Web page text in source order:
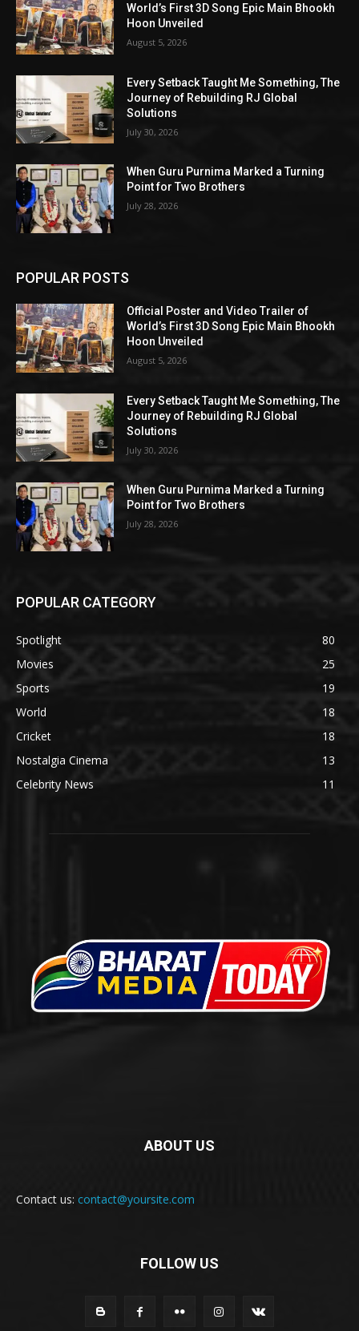
World’s First 3D Song Epic Main Bhookh
Hoon Unveiled
August 5, 2026
Every Setback Taught Me Something, The
Journey of Rebuilding RJ Global
Solutions
July 30, 2026
When Guru Purnima Marked a Turning
Point for Two Brothers
July 28, 2026
POPULAR POSTS
Official Poster and Video Trailer of
World’s First 3D Song Epic Main Bhookh
Hoon Unveiled
August 5, 2026
Every Setback Taught Me Something, The
Journey of Rebuilding RJ Global
Solutions
July 30, 2026
When Guru Purnima Marked a Turning
Point for Two Brothers
July 28, 2026
POPULAR CATEGORY
Spotlight
80
Movies
25
Sports
19
World
18
Cricket
18
Nostalgia Cinema
13
Celebrity News
11
ABOUT US
Contact us: contact@yoursite.com
FOLLOW US